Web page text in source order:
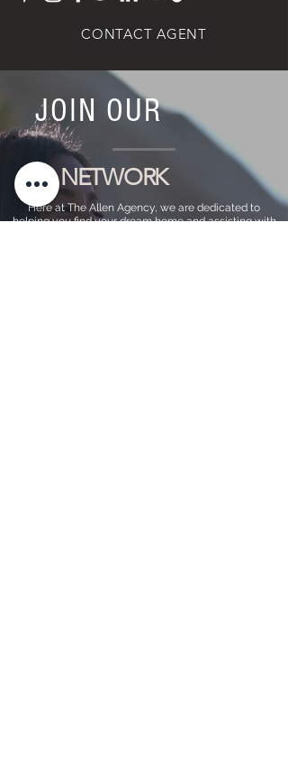
CONTACT AGENT
JOIN OUR
NETWORK
Here at The Allen Agency, we are dedicated to
helping you find your dream home and assisting with